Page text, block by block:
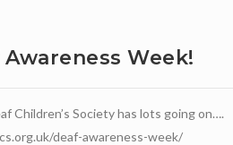
Awareness Week!
Children’s Society has lots going on….
deaf-awareness-week/